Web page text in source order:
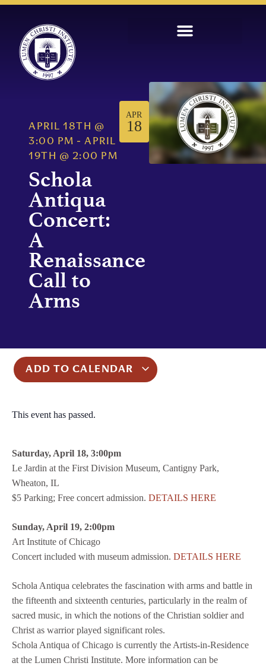
APRIL 18TH
@
3:00 PM - APRIL
19TH
@ 2:00 PM
Schola
Antiqua
Concert:
A
Renaissance
Call to
Arms
APR
18
ADD TO CALENDAR
This event has passed.
Saturday, April 18, 3:00pm
Le Jardin at the First Division Museum, Cantigny Park,
Wheaton, IL
$5 Parking; Free concert admission. DETAILS HERE
Sunday, April 19, 2:00pm
Art Institute of Chicago
Concert included with museum admission. DETAILS HERE
Schola Antiqua celebrates the fascination with arms and battle in
the fifteenth and sixteenth centuries, particularly in the realm of
sacred music, in which the notions of the Christian soldier and
Christ as warrior played significant roles.
Schola Antiqua of Chicago is currently the Artists-in-Residence
at the Lumen Christi Institute. More information can be